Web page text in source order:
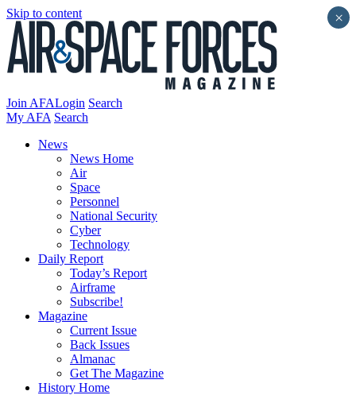
Skip to content
Join AFALogin Search
My AFA Search
News
News Home
Air
Space
Personnel
National Security
Cyber
Technology
Daily Report
Today’s Report
Airframe
Subscribe!
Magazine
Current Issue
Back Issues
Almanac
Get The Magazine
History Home
×